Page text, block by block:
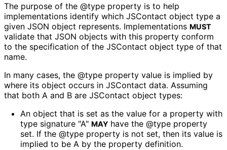
The purpose of the @type property is to help
implementations identify which JSContact object type a
given JSON object represents. Implementations MUST
validate that JSON objects with this property conform
to the specification of the JSContact object type of that
name.
In many cases, the @type property value is implied by
where its object occurs in JSContact data. Assuming
that both A and B are JSContact object types:
An object that is set as the value for a property with
type signature "A" MAY have the @type property
set. If the @type property is not set, then its value is
implied to be A by the property definition.